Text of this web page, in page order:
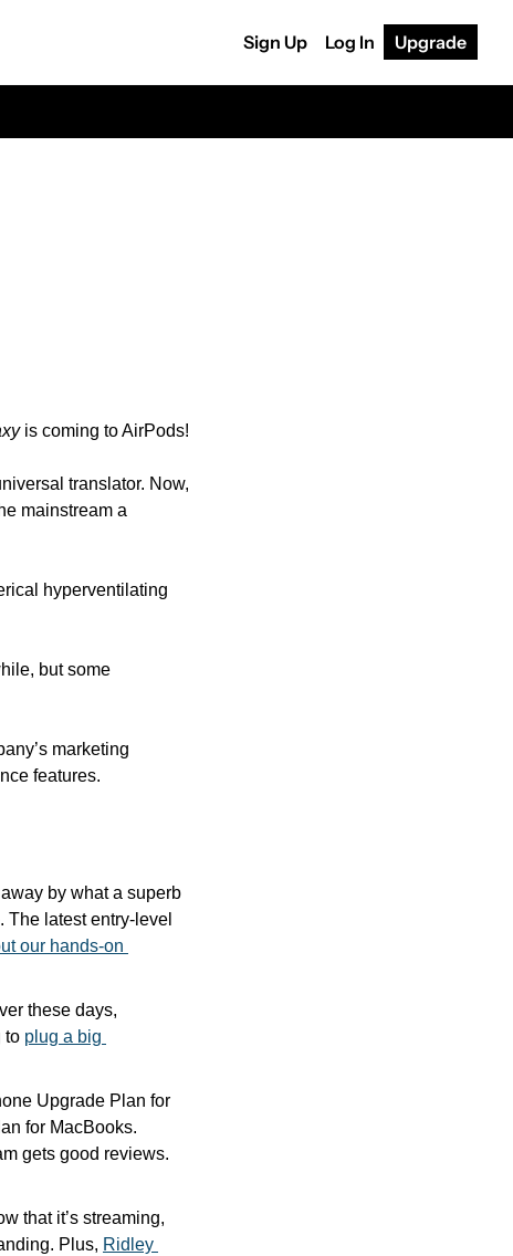
Sign Up Log In Upgrade
is coming to AirPods!
translator. Now,
mainstream a
hyperventilating
but some
marketing
features.
by what a superb
latest entry-level
our hands-on
these days,
to plug a big
Upgrade Plan for
for MacBooks.
that it’s streaming,
Plus, Ridley